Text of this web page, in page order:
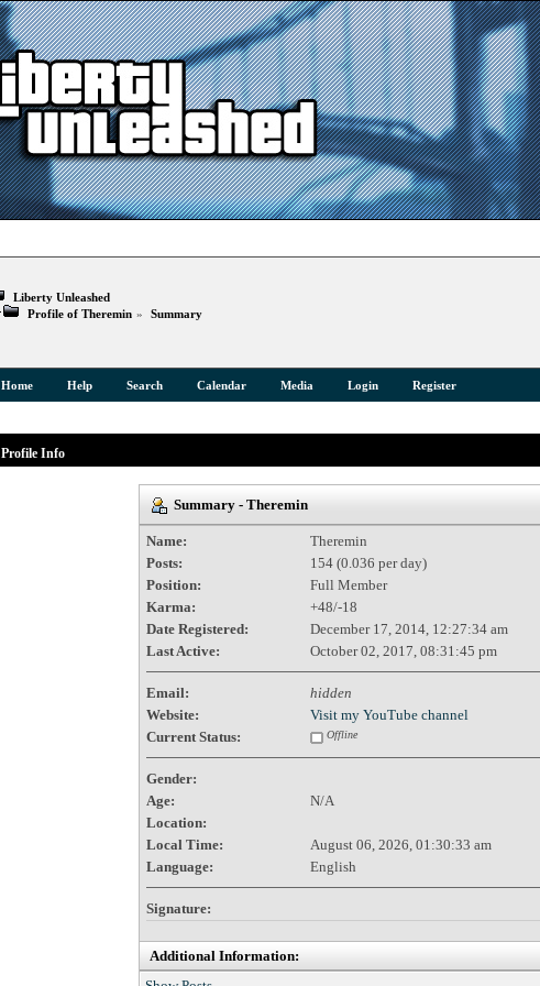
Liberty Unleashed
Profile of Theremin » Summary
Home Help Search Calendar Media Login Register
Profile Info
Summary - Theremin
Name:
Theremin
Posts:
154 (0.036 per day)
Position:
Full Member
Karma:
+48/-18
Date Registered:
December 17, 2014, 12:27:34 am
Last Active:
October 02, 2017, 08:31:45 pm
Email:
hidden
Website:
Visit my YouTube channel
Current Status:
Offline
Gender:
Age:
N/A
Location:
Local Time:
August 06, 2026, 01:30:33 am
Language:
English
Signature:
Additional Information: